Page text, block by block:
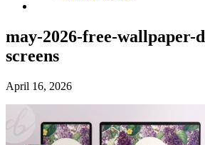
may-2026-free-wallpaper-
screens
April 16, 2026